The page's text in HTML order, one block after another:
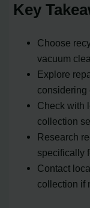
Key
Choose
vacuum
Explore
considering
Check with
collection
Research
specifically
Contact
collection if